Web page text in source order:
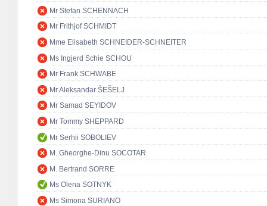
Mr Stefan SCHENNACH
Mr Frithjof SCHMIDT
Mme Elisabeth SCHNEIDER-SCHNEITER
Ms Ingjerd Schie SCHOU
Mr Frank SCHWABE
Mr Aleksandar ŠEŠELJ
Mr Samad SEYIDOV
Mr Tommy SHEPPARD
Mr Serhii SOBOLIEV
M. Gheorghe-Dinu SOCOTAR
M. Bertrand SORRE
Ms Olena SOTNYK
Ms Simona SURIANO